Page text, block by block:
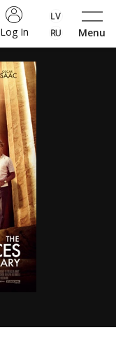
Menu
Log In